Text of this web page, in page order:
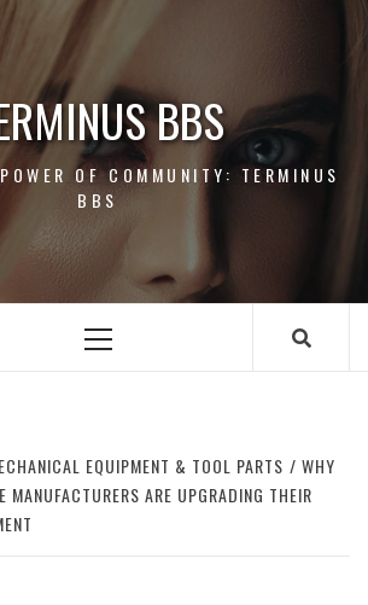
BBS
OF COMMUNITY: TERMINUS
BBS
Primary
EQUIPMENT & TOOL PARTS
WHY
MANUFACTURERS ARE UPGRADING THEIR